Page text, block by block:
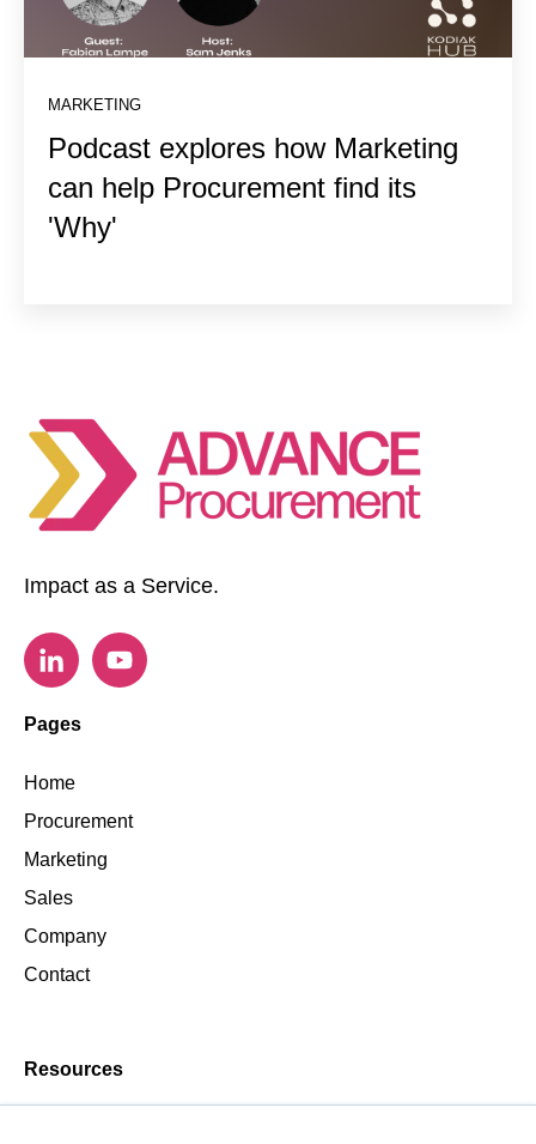
MARKETING
Podcast explores how Marketing
can help Procurement find its
'Why'
Impact as a Service.
Pages
Home
Procurement
Marketing
Sales
Company
Contact
Resources